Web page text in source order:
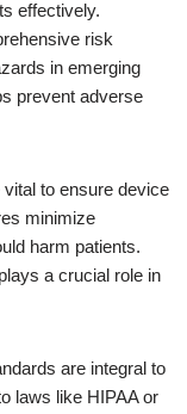
effectively.
risk
in emerging
prevent adverse
to ensure device
minimize
harm patients.
a crucial role in
are integral to
laws like HIPAA or